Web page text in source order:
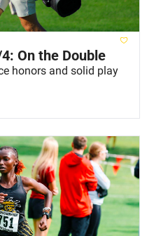
On the Double
honors and solid play